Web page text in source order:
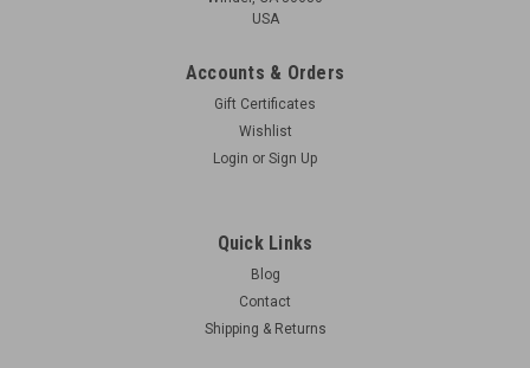
Suomi M/31 - The latest book from Michael Heidler, about the
pictures, written in both German and English, 95 pages. I
believe this is the only book available for the Suomi
USA
Accounts & Orders
Gift Certificates
Wishlist
Login or Sign Up
Quick Links
Blog
Contact
Shipping & Returns